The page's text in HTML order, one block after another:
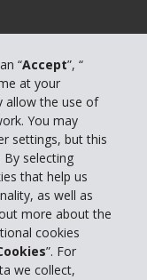
“Accept”, “
at your
allow the use of
You may
settings, but this
selecting
that help us
as well as
more about the
cookies
”. For
we collect,